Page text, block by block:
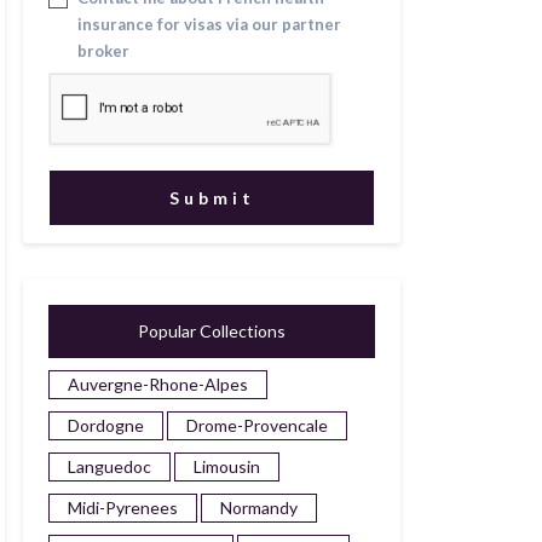
insurance for visas via our partner
broker
Popular Collections
Auvergne-Rhone-Alpes
Dordogne
Drome-Provencale
Languedoc
Limousin
Midi-Pyrenees
Normandy